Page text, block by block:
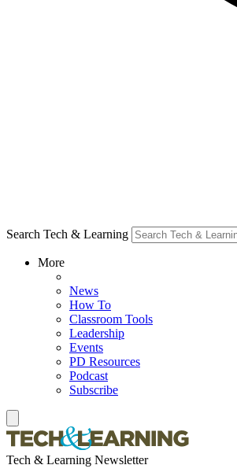
Search Tech & Learning
More
News
How To
Classroom Tools
Leadership
Events
PD Resources
Podcast
Subscribe
Tech & Learning Newsletter